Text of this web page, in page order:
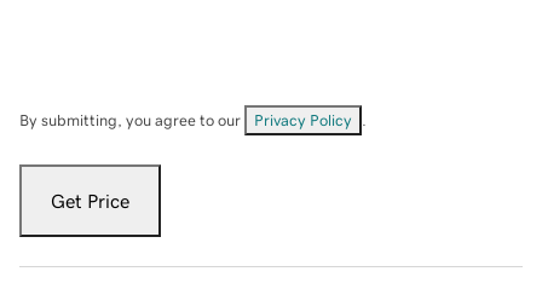
By submitting, you agree to our Privacy Policy
Get Price